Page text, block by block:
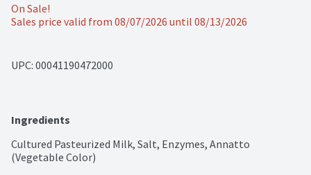
On Sale!
Sales price valid from 08/07/2026 until 08/13/2026
UPC: 00041190472000
Ingredients
Cultured Pasteurized Milk, Salt, Enzymes, Annatto
(Vegetable Color)